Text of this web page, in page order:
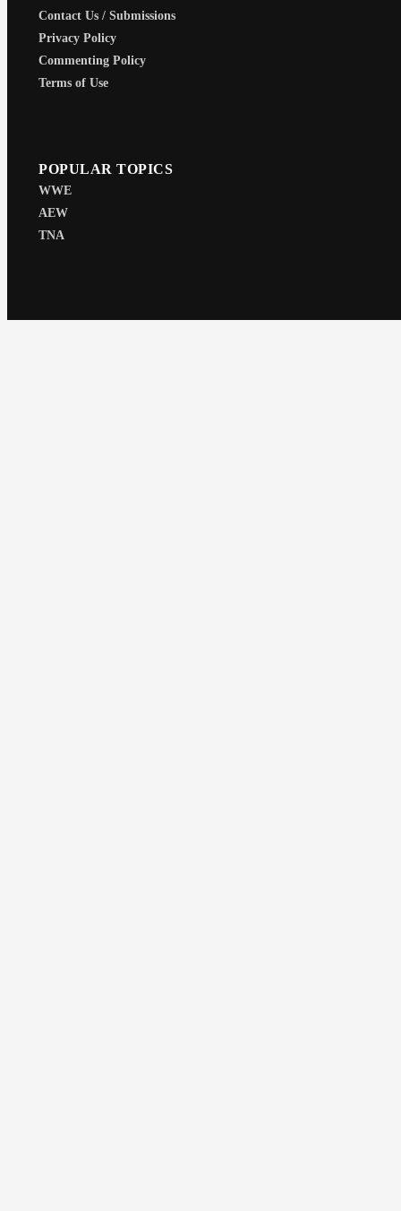
Contact Us / Submissions
Privacy Policy
Commenting Policy
Terms of Use
POPULAR TOPICS
WWE
AEW
TNA